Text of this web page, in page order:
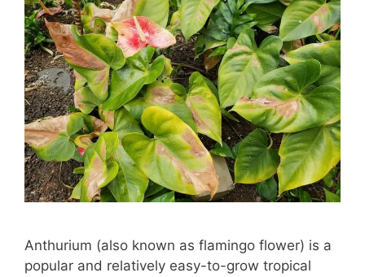
Anthurium (also known as flamingo flower) is a
popular and relatively easy-to-grow tropical